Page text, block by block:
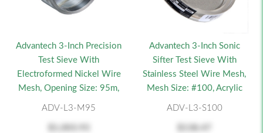
Advantech 3-Inch Precision
Test Sieve With
Electroformed Nickel Wire
Mesh, Opening Size: 95m,
ADV-L3-M95
Advantech 3-Inch Sonic
Sifter Test Sieve With
Stainless Steel Wire Mesh,
Mesh Size: #100, Acrylic
ADV-L3-S100